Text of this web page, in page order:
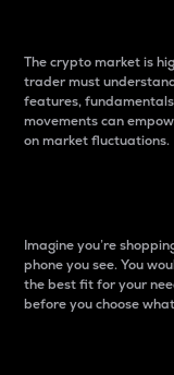
The crypto market is
trader must
features,
movements can
on market fluctuations.
Imagine you’re
phone you see. You
the best fit for your
before you choose